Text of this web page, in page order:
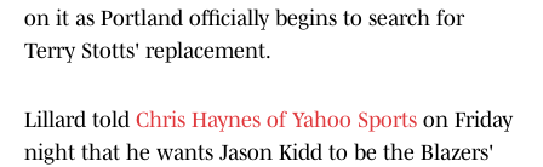
on it as Portland officially begins to search for
Terry Stotts' replacement.
Lillard told Chris Haynes of Yahoo Sports on Friday
night that he wants Jason Kidd to be the Blazers'